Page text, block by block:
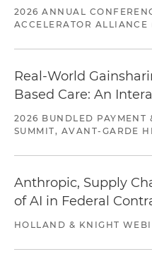
2026 ANNUAL
ACCELERATOR ALLIANCE
Real-World
Based Care: An
2026 BUNDLED PAYMENT
SUMMIT, AVANT-GARDE
Anthropic, Supply
of AI in Federal
HOLLAND & KNIGHT